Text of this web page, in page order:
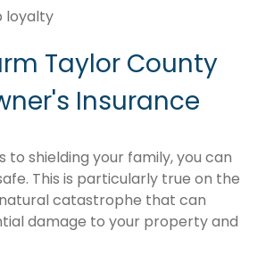
loyalty
Taylor County
Insurance
to shielding your family, you can
This is particularly true on the
catastrophe that can
damage to your property and